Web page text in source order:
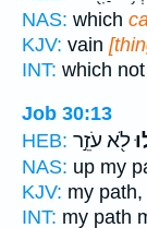
NAS: which
KJV: vain
INT: which not
Job 30:13
HEB: לֹ֖א עֹזֵ֣ר
NAS: up my
KJV: my path,
INT: my path